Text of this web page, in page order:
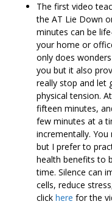
The first video
the AT Lie Down
minutes can be
your home or
only does
you but it also
really stop and let
physical tension.
fifteen minutes,
few minutes at a
incrementally.
but I prefer to
health benefits to
time. Silence can
cells, reduce
click here for the